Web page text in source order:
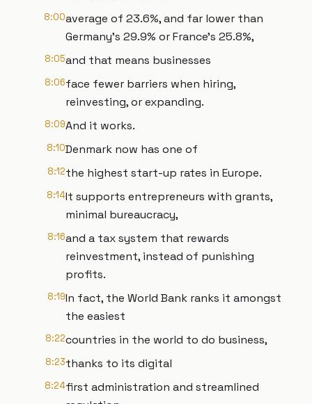
8:00average of 23.6%, and far lower than
Germany's 29.9% or France's 25.8%,
8:05and that means businesses
8:06face fewer barriers when hiring,
reinvesting, or expanding.
8:09And it works.
8:10Denmark now has one of
8:12the highest start-up rates in Europe.
8:14It supports entrepreneurs with grants,
minimal bureaucracy,
8:16and a tax system that rewards
reinvestment, instead of punishing
profits.
8:19In fact, the World Bank ranks it amongst
the easiest
8:22countries in the world to do business,
8:23thanks to its digital
8:24first administration and streamlined